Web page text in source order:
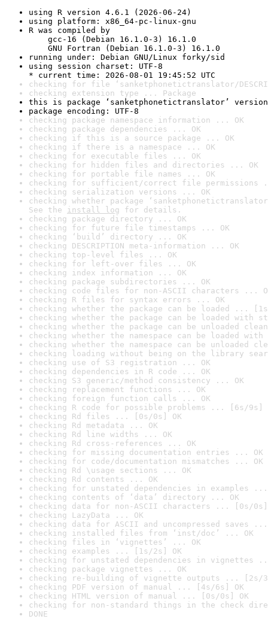
using R version 4.6.1 (2026-06-24)
using platform: x86_64-pc-linux-gnu
R was compiled by
gcc-16 (Debian 16.1.0-3) 16.1.0
GNU Fortran (Debian 16.1.0-3) 16.1.0
running under: Debian GNU/Linux forky/sid
using session charset: UTF-8
* current time: 2026-08-01 19:45:52 UTC
checking for file ‘sanketphonetictranslator/
checking extension type ... Package
this is package ‘sanketphonetictranslator’
package encoding: UTF-8
checking package namespace information ... OK
checking package dependencies ... OK
checking if this is a source package ... OK
checking if there is a namespace ... OK
checking for executable files ... OK
checking for hidden files and directories ... OK
checking for portable file names ... OK
checking for sufficient/correct file permissions
checking serialization versions ... OK
checking whether package
See the install log for details.
checking package directory ... OK
checking for future file timestamps ... OK
checking ‘build’ directory ... OK
checking DESCRIPTION meta-information ... OK
checking top-level files ... OK
checking for left-over files ... OK
checking index information ... OK
checking package subdirectories ... OK
checking code files for non-ASCII characters ...
checking R files for syntax errors ... OK
checking whether the package can be loaded ...
checking whether the package can be loaded with
checking whether the package can be unloaded
checking whether the namespace can be loaded
checking whether the namespace can be unloaded
checking loading without being on the library
checking use of S3 registration ... OK
checking dependencies in R code ... OK
checking S3 generic/method consistency ... OK
checking replacement functions ... OK
checking foreign function calls ... OK
checking R code for possible problems ... [6s/9s]
checking Rd files ... [0s/0s] OK
checking Rd metadata ... OK
checking Rd line widths ... OK
checking Rd cross-references ... OK
checking for missing documentation entries ... OK
checking for code/documentation mismatches ... OK
checking Rd \usage sections ... OK
checking Rd contents ... OK
checking for unstated dependencies in examples ...
checking contents of ‘data’ directory ... OK
checking data for non-ASCII characters ... [0s/0s]
checking LazyData ... OK
checking data for ASCII and uncompressed saves ...
checking installed files from ‘inst/doc’ ... OK
checking files in ‘vignettes’ ... OK
checking examples ... [1s/2s] OK
checking for unstated dependencies in vignettes
checking package vignettes ... OK
checking re-building of vignette outputs ... [2s/
checking PDF version of manual ... [4s/6s] OK
checking HTML version of manual ... [0s/0s] OK
checking for non-standard things in the check
DONE